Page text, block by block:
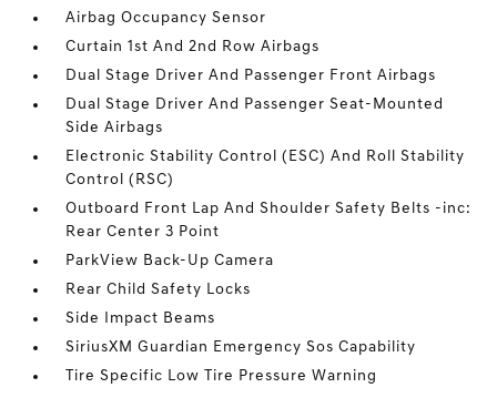
Airbag Occupancy Sensor
Curtain 1st And 2nd Row Airbags
Dual Stage Driver And Passenger Front Airbags
Dual Stage Driver And Passenger Seat-Mounted
Side Airbags
Electronic Stability Control (ESC) And Roll Stability
Control (RSC)
Outboard Front Lap And Shoulder Safety Belts -inc:
Rear Center 3 Point
ParkView Back-Up Camera
Rear Child Safety Locks
Side Impact Beams
SiriusXM Guardian Emergency Sos Capability
Tire Specific Low Tire Pressure Warning